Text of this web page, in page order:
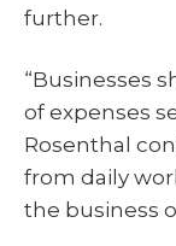
further.
“Businesses
of expenses
Rosenthal
from daily
the business